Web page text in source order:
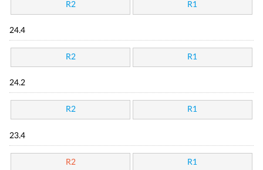
R2 R1
24.4
R2 R1
24.2
R2 R1
23.4
R2 R1